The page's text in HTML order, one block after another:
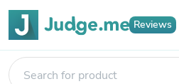
Reviews